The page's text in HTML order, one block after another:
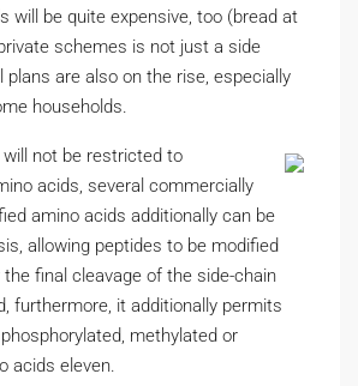
will be quite expensive, too (bread at
schemes is not just a side
plans are also on the rise, especially
households.
not be restricted to
acids, several commercially
amino acids additionally can be
allowing peptides to be modified
final cleavage of the side-chain
furthermore, it additionally permits
methylated or
acids eleven.